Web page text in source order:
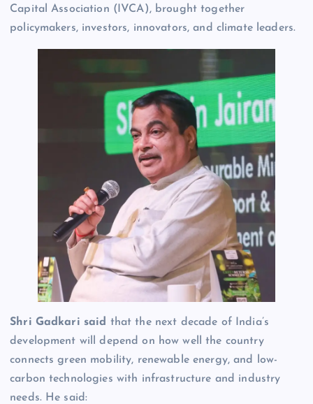
Capital Association (IVCA), brought together
policymakers, investors, innovators, and climate leaders.
Shri Gadkari said that the next decade of India’s
development will depend on how well the country
connects green mobility, renewable energy, and low-
carbon technologies with infrastructure and industry
needs. He said: